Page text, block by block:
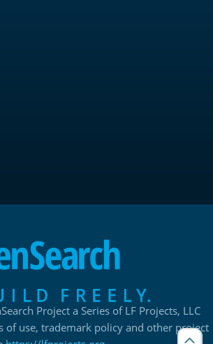
Project a Series of LF Projects, LLC
of use, trademark policy and other project